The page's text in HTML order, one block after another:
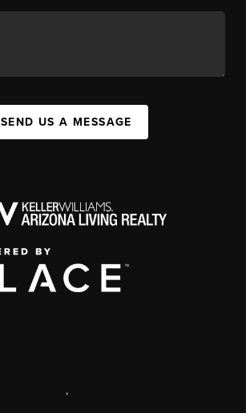
SEND US A MESSAGE
,